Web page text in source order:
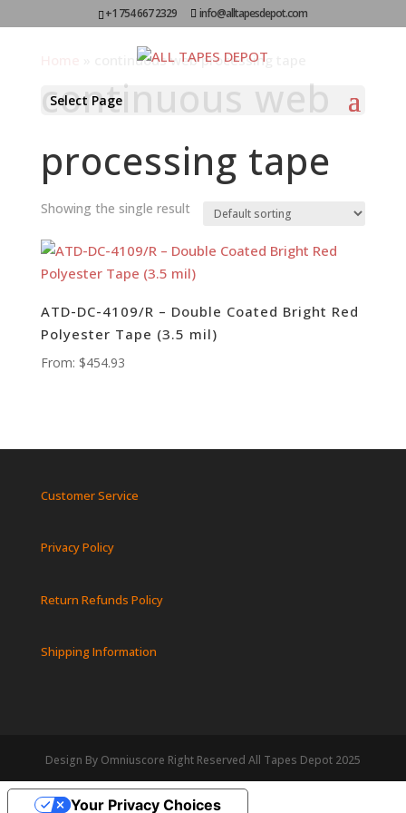
+1 754 667 2329 info@alltapesdepot.com
Select Page
continuous web processing tape
continuous web
processing tape
Showing the single result
ATD-DC-4109/R – Double Coated Bright Red
Polyester Tape (3.5 mil)
From: $454.93
Customer Service
Privacy Policy
Return Refunds Policy
Shipping Information
Design By Omniuscore Right Reserved All Tapes Depot 2025
Your Privacy Choices